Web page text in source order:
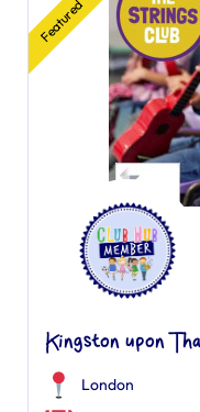
Featured
Kingston upon
London